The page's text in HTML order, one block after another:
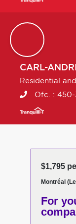
CARL-
Residential
Ofc. : 450-
$1,795
Montréal
For